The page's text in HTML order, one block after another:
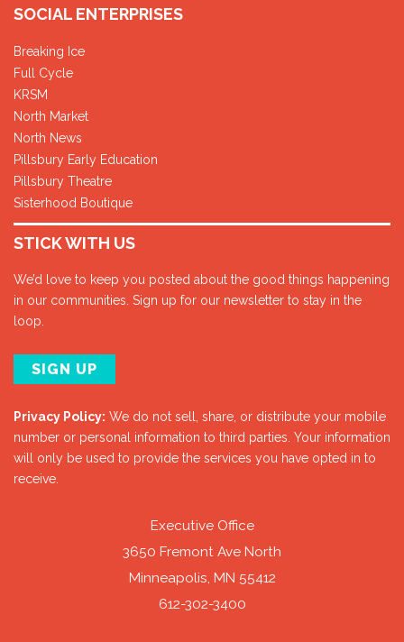
SOCIAL ENTERPRISES
Breaking Ice
Full Cycle
KRSM
North Market
North News
Pillsbury Early Education
Pillsbury Theatre
Sisterhood Boutique
STICK WITH US
We’d love to keep you posted about the good things happening
in our communities. Sign up for our newsletter to stay in the
loop.
SIGN UP
Privacy Policy: We do not sell, share, or distribute your mobile
number or personal information to third parties. Your information
will only be used to provide the services you have opted in to
receive.
Executive Office
3650 Fremont Ave North
Minneapolis, MN 55412
612-302-3400